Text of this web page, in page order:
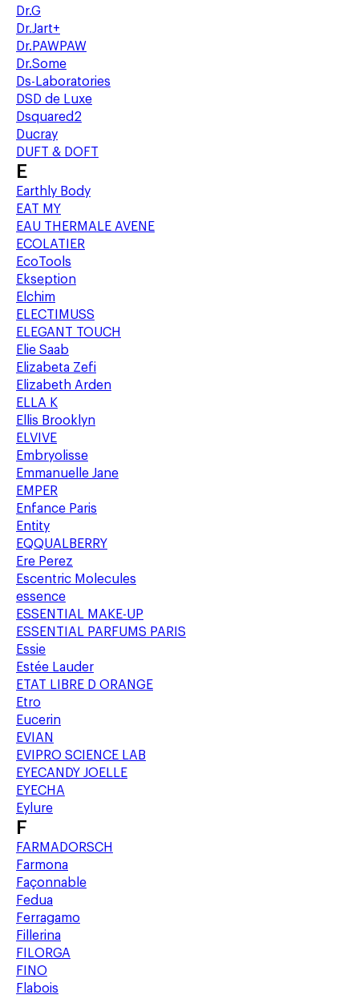
Dr.G
Dr.Jart+
Dr.PAWPAW
Dr.Some
Ds-Laboratories
DSD de Luxe
Dsquared2
Ducray
DUFT & DOFT
E
Earthly Body
EAT MY
EAU THERMALE AVENE
ECOLATIER
EcoTools
Ekseption
Elchim
ELECTIMUSS
ELEGANT TOUCH
Elie Saab
Elizabeta Zefi
Elizabeth Arden
ELLA K
Ellis Brooklyn
ELVIVE
Embryolisse
Emmanuelle Jane
EMPER
Enfance Paris
Entity
EQQUALBERRY
Ere Perez
Escentric Molecules
essence
ESSENTIAL MAKE-UP
ESSENTIAL PARFUMS PARIS
Essie
Estée Lauder
ETAT LIBRE D ORANGE
Etro
Eucerin
EVIAN
EVIPRO SCIENCE LAB
EYECANDY JOELLE
EYECHA
Eylure
F
FARMADORSCH
Farmona
Façonnable
Fedua
Ferragamo
Fillerina
FILORGA
FINO
Flabois